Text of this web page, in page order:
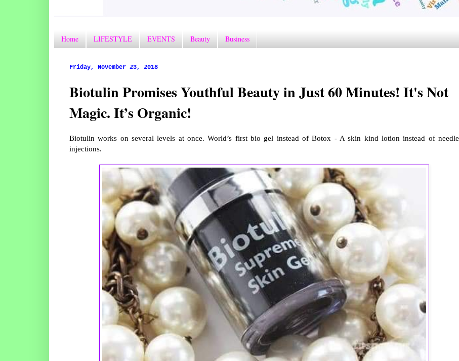
Home LIFESTYLE EVENTS Beauty Business
Friday, November 23, 2018
Biotulin Promises Youthful Beauty in Just 60 Minutes! It's Not
Magic. It’s Organic!
Biotulin works on several levels at once. World’s first bio gel instead of Botox - A skin kind lotion instead of needle
injections.